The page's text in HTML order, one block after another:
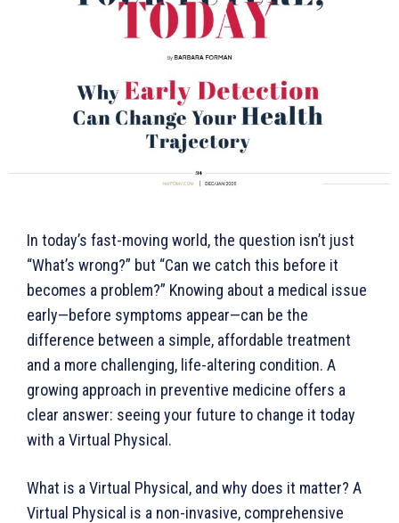
In today’s fast-moving world, the question isn’t just
“What’s wrong?” but “Can we catch this before it
becomes a problem?” Knowing about a medical issue
early—before symptoms appear—can be the
difference between a simple, affordable treatment
and a more challenging, life-altering condition. A
growing approach in preventive medicine offers a
clear answer: seeing your future to change it today
with a Virtual Physical.
What is a Virtual Physical, and why does it matter? A
Virtual Physical is a non-invasive, comprehensive